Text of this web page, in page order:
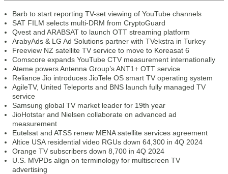
Barb to start reporting TV-set viewing of YouTube channels
SAT FILM selects multi-DRM from CryptoGuard
Qvest and ARABSAT to launch OTT streaming platform
ArabyAds & LG Ad Solutions partner with TVekstra in Turkey
Freeview NZ satellite TV service to move to Koreasat 6
Comscore expands YouTube CTV measurement internationally
Ateme powers Antenna Group’s ANT1+ OTT service
Reliance Jio introduces JioTele OS smart TV operating system
AgileTV, United Teleports and BNS launch fully managed TV
service
Samsung global TV market leader for 19th year
JioHotstar and Nielsen collaborate on advanced ad
measurement
Eutelsat and ATSS renew MENA satellite services agreement
Altice USA residential video RGUs down 64,300 in 4Q 2024
Orange TV subscribers down 8,700 in 4Q 2024
U.S. MVPDs align on terminology for multiscreen TV
advertising